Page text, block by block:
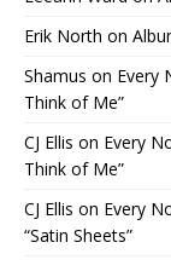
Erik North on
Shamus on Every
Think of Me”
CJ Ellis on Every
Think of Me”
CJ Ellis on Every
“Satin Sheets”